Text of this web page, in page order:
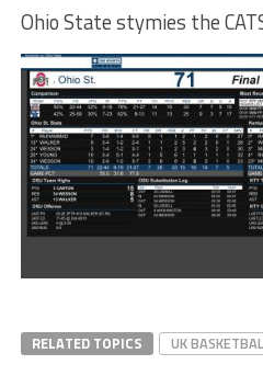
Ohio State stymies the
RELATED TOPICS UK